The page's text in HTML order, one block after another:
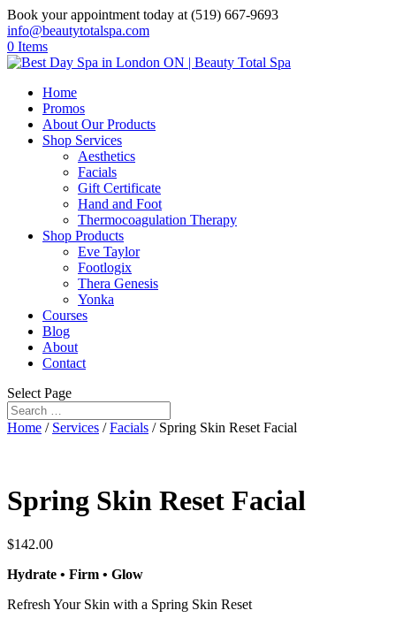
Book your appointment today at (519) 667-9693
info@beautytotalspa.com
0 Items
Home
Promos
About Our Products
Shop Services
Aesthetics
Facials
Gift Certificate
Hand and Foot
Thermocoagulation Therapy
Shop Products
Eve Taylor
Footlogix
Thera Genesis
Yonka
Courses
Blog
About
Contact
Select Page
Home / Services /Facials / Spring Skin Reset Facial
Spring Skin Reset Facial
$142.00
Hydrate • Firm • Glow
Refresh Your Skin with a Spring Skin Reset